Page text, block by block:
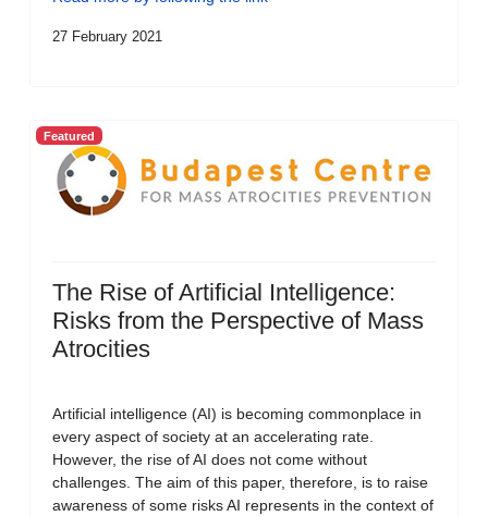
27 February 2021
Featured
The Rise of Artificial Intelligence:
Risks from the Perspective of Mass
Atrocities
Artificial intelligence (AI) is becoming commonplace in
every aspect of society at an accelerating rate.
However, the rise of AI does not come without
challenges. The aim of this paper, therefore, is to raise
awareness of some risks AI represents in the context of